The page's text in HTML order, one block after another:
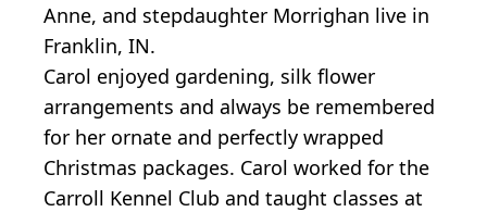
Anne, and stepdaughter Morrighan live in
Franklin, IN.
Carol enjoyed gardening, silk flower
arrangements and always be remembered
for her ornate and perfectly wrapped
Christmas packages. Carol worked for the
Carroll Kennel Club and taught classes at